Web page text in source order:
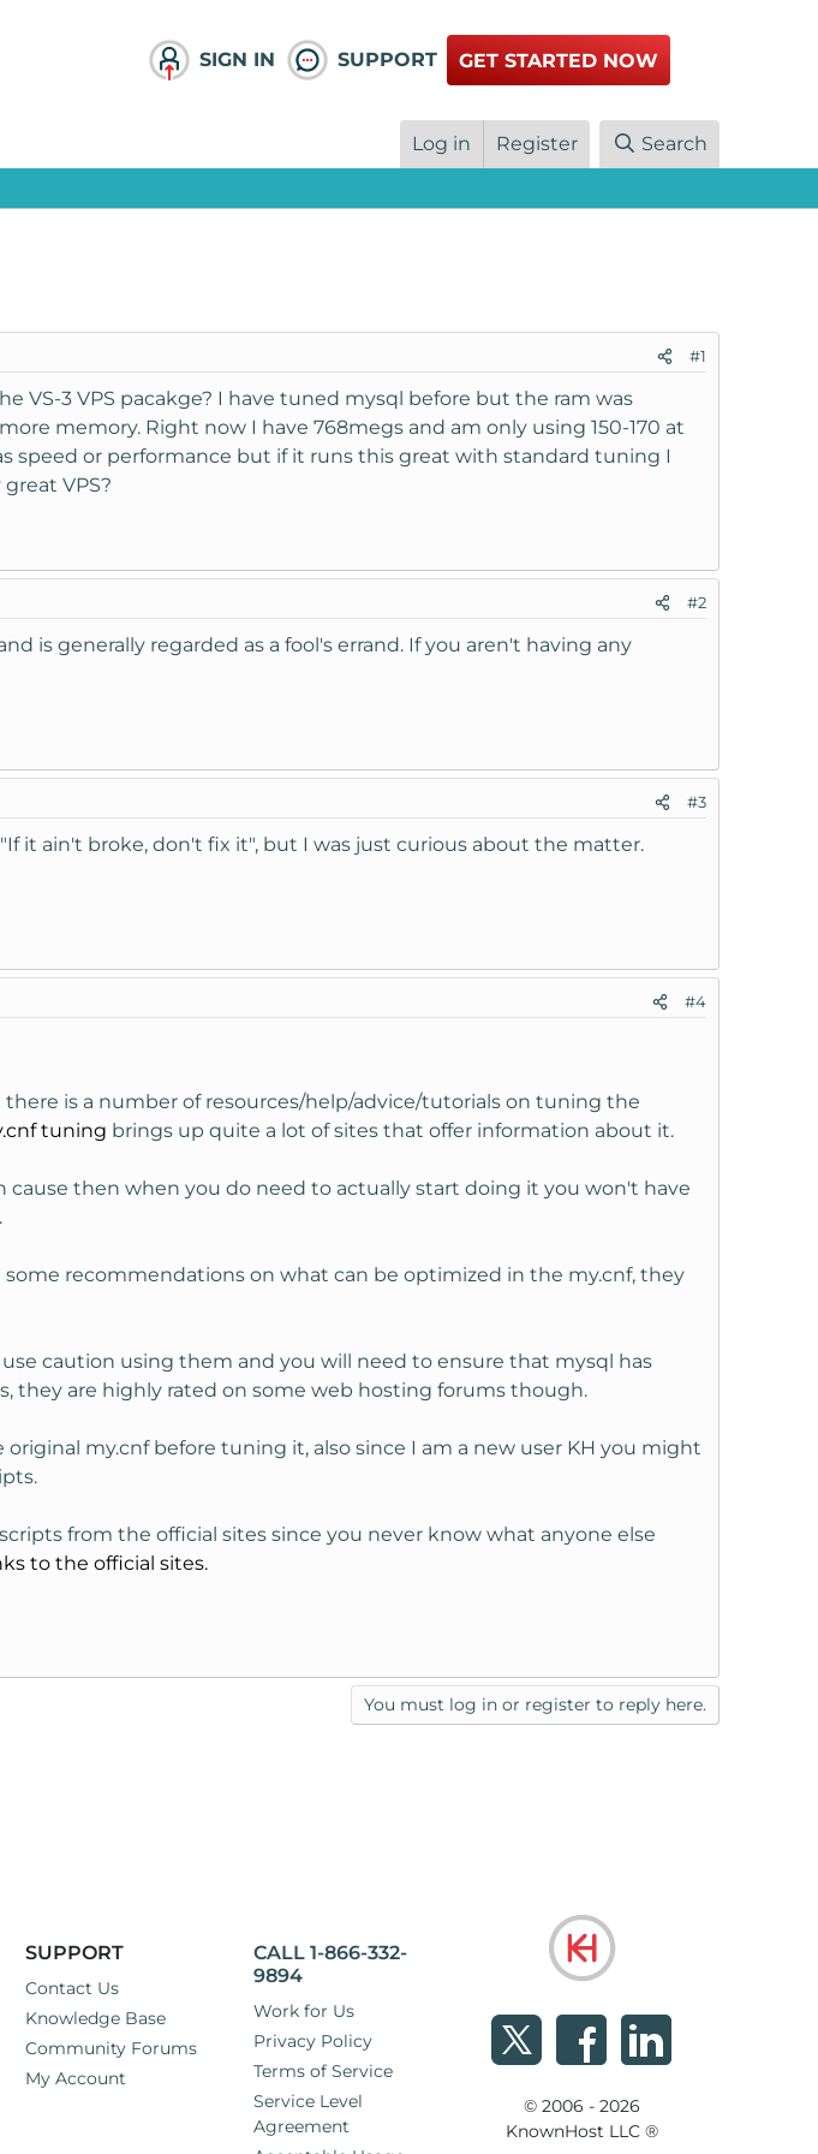
SIGN IN SUPPORT GET STARTED NOW
Log in Register Search
#1
VS-3 VPS pacakge? I have tuned mysql before but the ram was
memory. Right now I have 768megs and am only using 150-170 at
speed or performance but if it runs this great with standard tuning I
VPS?
#2
is generally regarded as a fool's errand. If you aren't having any
#3
it ain't broke, don't fix it", but I was just curious about the matter.
#4
there is a number of resources/help/advice/tutorials on tuning the
tuning brings up quite a lot of sites that offer information about it.
then when you do need to actually start doing it you won't have
recommendations on what can be optimized in the my.cnf, they
caution using them and you will need to ensure that mysql has
they are highly rated on some web hosting forums though.
my.cnf before tuning it, also since I am a new user KH you might
from the official sites since you never know what anyone else
to the official sites.
You must log in or register to reply here.
SUPPORT
Contact Us
Knowledge Base
Community Forums
My Account
CALL 1-866-332-
9894
Work for Us
Privacy Policy
Terms of Service
Service Level
Agreement
© 2006 - 2026
KnownHost LLC ®